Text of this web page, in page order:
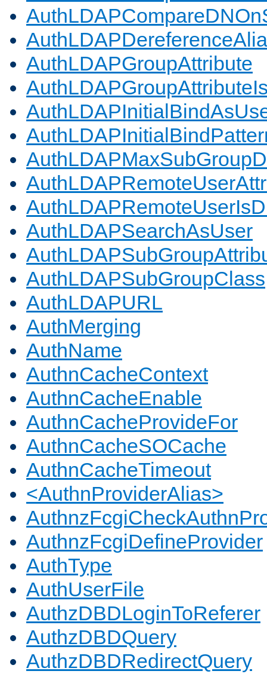
AuthLDAPGroupAttribute
AuthLDAPSearchAsUser
AuthLDAPSubGroupClass
AuthLDAPURL
AuthMerging
AuthName
AuthnCacheContext
AuthnCacheEnable
AuthnCacheProvideFor
AuthnCacheSOCache
AuthnCacheTimeout
<AuthnProviderAlias>
AuthnzFcgiDefineProvider
AuthType
AuthUserFile
AuthzDBDLoginToReferer
AuthzDBDQuery
AuthzDBDRedirectQuery